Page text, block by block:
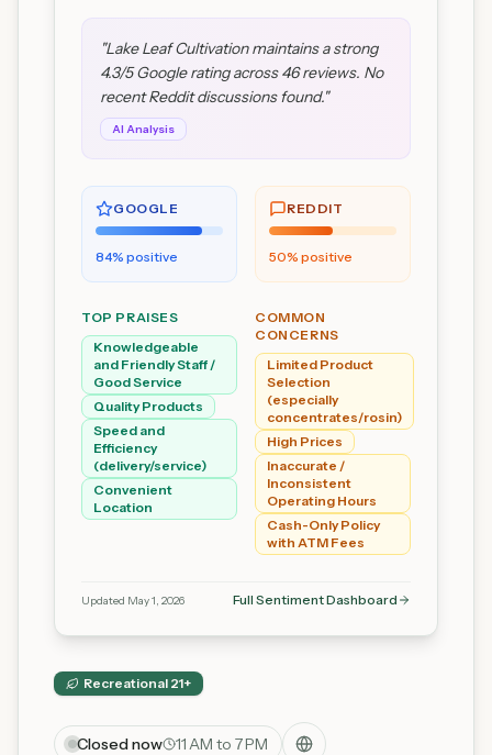
"Lake Leaf Cultivation maintains a strong
4.3/5 Google rating across 46 reviews. No
recent Reddit discussions found."
AI Analysis
GOOGLE
84% positive
REDDIT
50% positive
TOP PRAISES
Knowledgeable
and Friendly Staff /
Good Service
Quality Products
Speed and
Efficiency
(delivery/service)
Convenient
Location
COMMON
CONCERNS
Limited Product
Selection
(especially
concentrates/rosin)
High Prices
Inaccurate /
Inconsistent
Operating Hours
Cash-Only Policy
with ATM Fees
Updated May 1, 2026 Full Sentiment Dashboard
Recreational 21+
Closed now 11 AM to 7 PM